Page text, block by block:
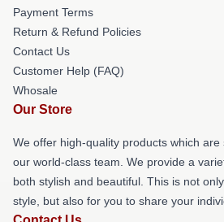
Payment Terms
Return & Refund Policies
Contact Us
Customer Help (FAQ)
Whosale
Our Store
We offer high-quality products which
our world-class team. We provide a
both stylish and beautiful. This is not
style, but also for you to share your